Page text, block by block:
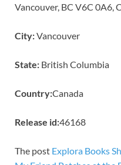
Vancouver, BC V6C 0A6,
City:Vancouver
State: British Columbia
Country:Canada
Release id:46168
The post Explora Books